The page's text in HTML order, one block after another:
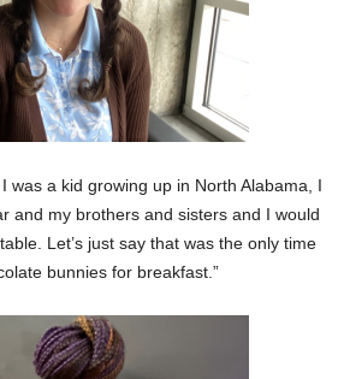
I was a kid growing up in North Alabama, I
and my brothers and sisters and I would
Let’s just say that was the only time
bunnies for breakfast.”